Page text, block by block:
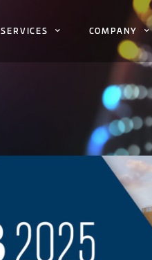
SERVICES COMPANY